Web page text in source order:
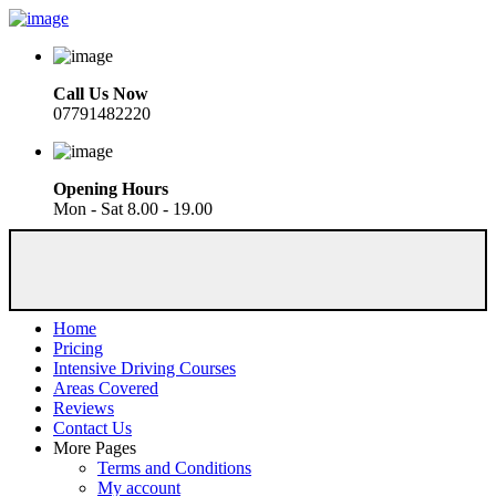
Call Us Now
07791482220
Opening Hours
Mon - Sat 8.00 - 19.00
Home
Pricing
Intensive Driving Courses
Areas Covered
Reviews
Contact Us
More Pages
Terms and Conditions
My account